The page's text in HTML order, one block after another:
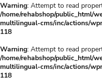
Warning: Attempt to read
/home/rehabshop/public_html/
multilingual-cms/inc/actions/
118
Warning: Attempt to read
/home/rehabshop/public_html/
multilingual-cms/inc/actions/
118